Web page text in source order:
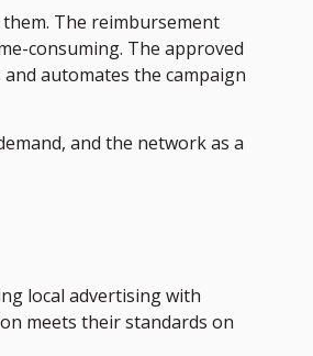
The reimbursement
consuming. The approved
automates the campaign
and the network as a
local advertising with
meets their standards on